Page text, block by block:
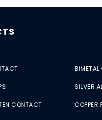
CONTACT
BIMETAL
SILVER
COPPER